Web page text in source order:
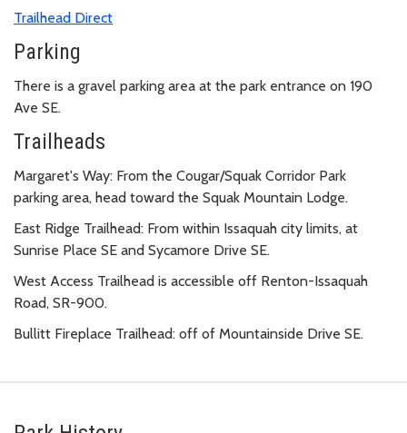
Trailhead Direct
Parking
There is a gravel parking area at the park entrance on 190
Ave SE.
Trailheads
Margaret's Way: From the Cougar/Squak Corridor Park
parking area, head toward the Squak Mountain Lodge.
East Ridge Trailhead: From within Issaquah city limits, at
Sunrise Place SE and Sycamore Drive SE.
West Access Trailhead is accessible off Renton-Issaquah
Road, SR-900.
Bullitt Fireplace Trailhead: off of Mountainside Drive SE.